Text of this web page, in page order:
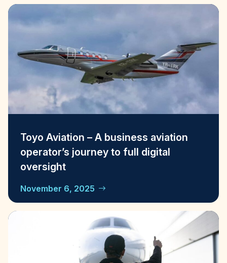
Toyo Aviation – A business aviation
operator’s journey to full digital
oversight
November 6, 2025